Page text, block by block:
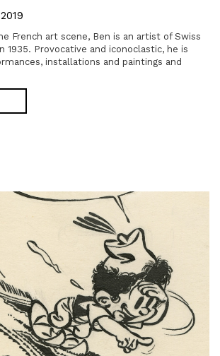
French art scene, Ben is an artist of Swiss
1935. Provocative and iconoclastic, he is
installations and paintings and